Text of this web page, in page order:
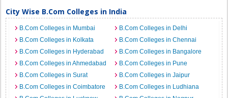
City Wise B.Com Colleges in India
B.Com Colleges in Mumbai
B.Com Colleges in Delhi
B.Com Colleges in Kolkata
B.Com Colleges in Chennai
B.Com Colleges in Hyderabad
B.Com Colleges in Bangalore
B.Com Colleges in Ahmedabad
B.Com Colleges in Pune
B.Com Colleges in Surat
B.Com Colleges in Jaipur
B.Com Colleges in Coimbatore
B.Com Colleges in Ludhiana